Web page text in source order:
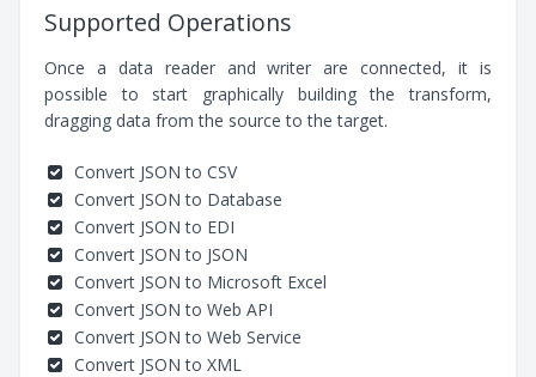
Supported Operations
Once a data reader and writer are connected, it is
possible to start graphically building the transform,
dragging data from the source to the target.
Convert JSON to CSV
Convert JSON to Database
Convert JSON to EDI
Convert JSON to JSON
Convert JSON to Microsoft Excel
Convert JSON to Web API
Convert JSON to Web Service
Convert JSON to XML